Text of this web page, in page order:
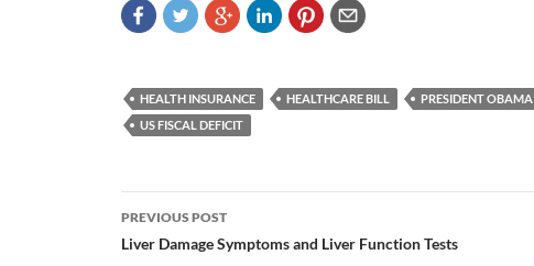
HEALTH INSURANCE HEALTHCARE BILL
PRESIDENT OBAMA
US FISCAL DEFICIT
Post
navigation
PREVIOUS POST
Liver Damage Symptoms and Liver Function Tests